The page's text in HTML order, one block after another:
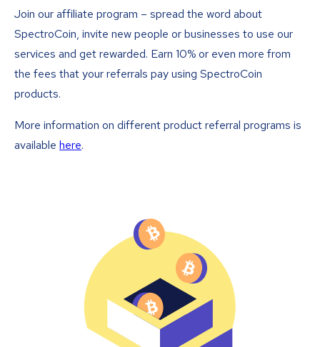
Join our affiliate program – spread the word about
SpectroCoin, invite new people or businesses to use our
services and get rewarded. Earn 10% or even more from
the fees that your referrals pay using SpectroCoin
products.
More information on different product referral programs is
available here.